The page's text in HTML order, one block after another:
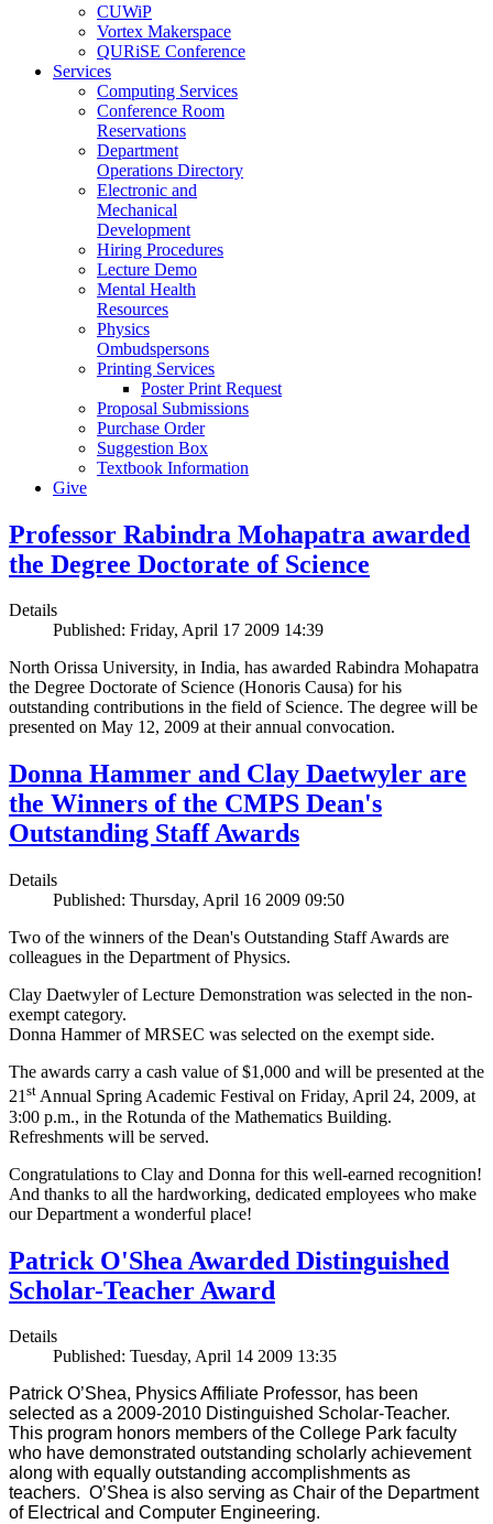
CUWiP
Vortex Makerspace
QURiSE Conference
Services
Computing Services
Conference Room
Reservations
Department
Operations Directory
Electronic and
Mechanical
Development
Hiring Procedures
Lecture Demo
Mental Health
Resources
Physics
Ombudspersons
Printing Services
Poster Print Request
Proposal Submissions
Purchase Order
Suggestion Box
Textbook Information
Give
Professor Rabindra Mohapatra awarded
the Degree Doctorate of Science
Details
Published: Friday, April 17 2009 14:39
North Orissa University, in India, has awarded Rabindra Mohapatra
the Degree Doctorate of Science (Honoris Causa) for his
outstanding contributions in the field of Science. The degree will be
presented on May 12, 2009 at their annual convocation.
Donna Hammer and Clay Daetwyler are
the Winners of the CMPS Dean's
Outstanding Staff Awards
Details
Published: Thursday, April 16 2009 09:50
Two of the winners of the Dean's Outstanding Staff Awards are
colleagues in the Department of Physics.
Clay Daetwyler of Lecture Demonstration was selected in the non-
exempt category.
Donna Hammer of MRSEC was selected on the exempt side.
The awards carry a cash value of $1,000 and will be presented at the
21st Annual Spring Academic Festival on Friday, April 24, 2009, at
3:00 p.m., in the Rotunda of the Mathematics Building.
Refreshments will be served.
Congratulations to Clay and Donna for this well-earned recognition!
And thanks to all the hardworking, dedicated employees who make
our Department a wonderful place!
Patrick O'Shea Awarded Distinguished
Scholar-Teacher Award
Details
Published: Tuesday, April 14 2009 13:35
Patrick O’Shea, Physics Affiliate Professor, has been
selected as a 2009-2010 Distinguished Scholar-Teacher.
This program honors members of the College Park faculty
who have demonstrated outstanding scholarly achievement
along with equally outstanding accomplishments as
teachers. O’Shea is also serving as Chair of the Department
of Electrical and Computer Engineering.